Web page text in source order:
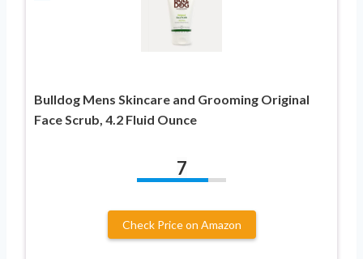
Bulldog Mens Skincare and Grooming Original
Face Scrub, 4.2 Fluid Ounce
7
Check Price on Amazon